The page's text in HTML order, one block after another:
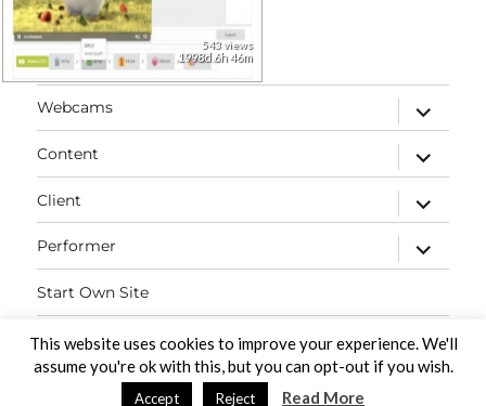
1998d 6h 46m
543 views
Webcams
expand
child
menu
Content
expand
child
menu
Client
expand
child
menu
Performer
expand
child
Start Own Site
Contact
PaidVideochat Demo Proudly powered by WordPress
This website uses cookies to improve your experience. We'll
assume you're ok with this, but you can opt-out if you wish.
Accept Reject Read More